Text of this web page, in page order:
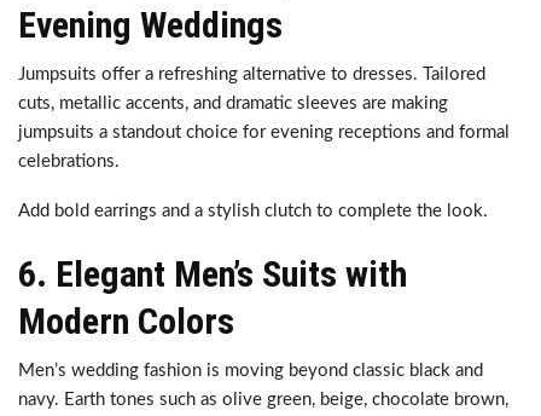
Evening Weddings
Jumpsuits offer a refreshing alternative to dresses. Tailored
cuts, metallic accents, and dramatic sleeves are making
jumpsuits a standout choice for evening receptions and formal
celebrations.
Add bold earrings and a stylish clutch to complete the look.
6. Elegant Men’s Suits with
Modern Colors
Men’s wedding fashion is moving beyond classic black and
navy. Earth tones such as olive green, beige, chocolate brown,